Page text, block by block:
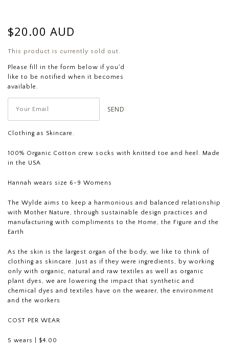
$20.00 AUD
This product is currently sold out.
Please fill in the form below if you'd
like to be notified when it becomes
available.
Clothing as Skincare.
100% Organic Cotton crew socks with knitted toe and heel. Made
in the USA
Hannah wears size 6-9 Womens
The Wylde aims to keep a harmonious and balanced relationship
with Mother Nature, through sustainable design practices and
manufacturing with compliments to the Home, the Figure and the
Earth
As the skin is the largest organ of the body, we like to think of
clothing as skincare. Just as if they were ingredients, by working
only with organic, natural and raw textiles as well as organic
plant dyes, we are lowering the impact that synthetic and
chemical dyes and textiles have on the wearer, the environment
and the workers
COST PER WEAR
5 wears | $4.00